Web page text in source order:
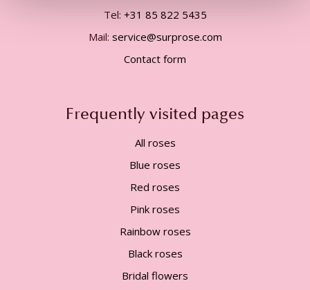
Tel: +31 85 822 5435
Mail: service@surprose.com
Contact form
Frequently visited pages
All roses
Blue roses
Red roses
Pink roses
Rainbow roses
Black roses
Bridal flowers